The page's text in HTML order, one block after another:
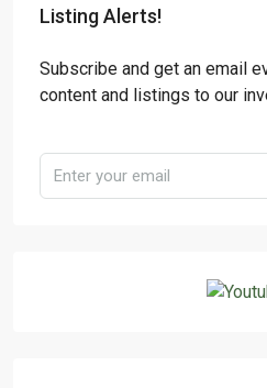
Listing Alerts!
Subscribe and get an email
content and listings to our